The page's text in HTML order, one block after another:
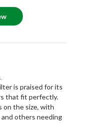
is praised for its
that fit perfectly.
on the size, with
others needing